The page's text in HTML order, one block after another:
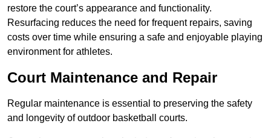
restore the court’s appearance and functionality.
Resurfacing reduces the need for frequent repairs, saving
costs over time while ensuring a safe and enjoyable playing
environment for athletes.
Court Maintenance and Repair
Regular maintenance is essential to preserving the safety
and longevity of outdoor basketball courts.